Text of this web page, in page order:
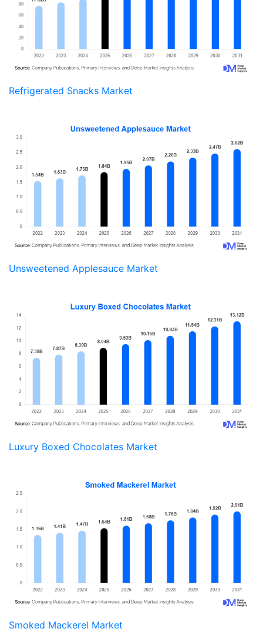
Refrigerated Snacks Market
Unsweetened Applesauce Market
Luxury Boxed Chocolates Market
Smoked Mackerel Market